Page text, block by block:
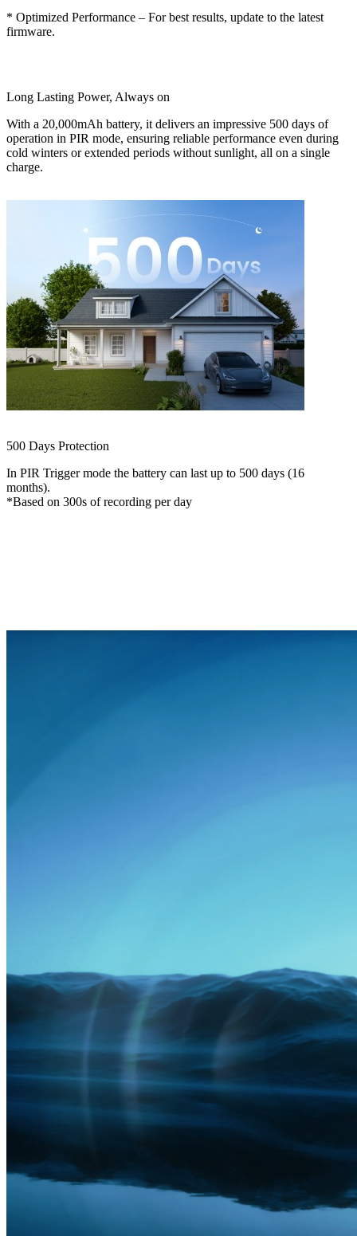
* Optimized Performance – For best results, update to the latest
firmware.
Long Lasting Power, Always on
With a 20,000mAh battery, it delivers an impressive 500 days of
operation in PIR mode, ensuring reliable performance even during
cold winters or extended periods without sunlight, all on a single
charge.
500 Days Protection
In PIR Trigger mode the battery can last up to 500 days (16
months).
*Based on 300s of recording per day